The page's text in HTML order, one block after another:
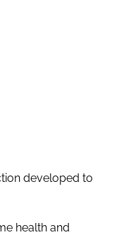
developed to
health and